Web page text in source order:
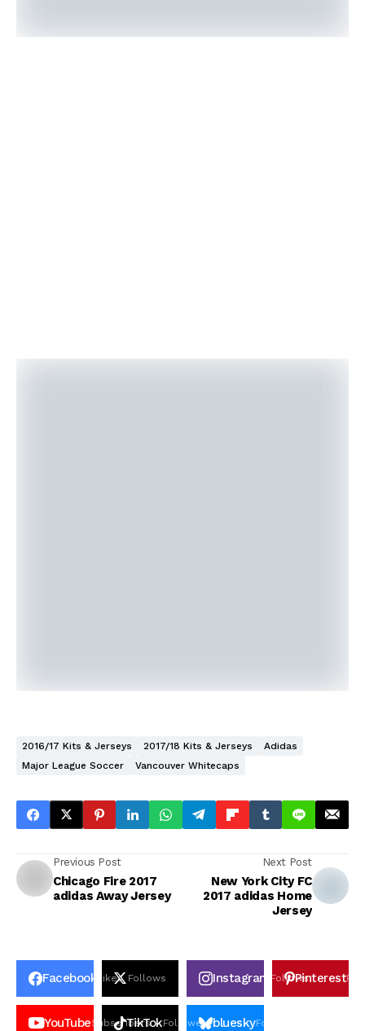
2016/17 Kits & Jerseys 2017/18 Kits & Jerseys
Adidas
Major League Soccer
Vancouver Whitecaps
Previous Post
Chicago Fire 2017
adidas Away Jersey
Next Post
New York City FC
2017 adidas Home
Jersey
Facebook Likes Follows Instagram FollowsPinterestPin
YouTubeSubscribers
TikTokFollowersblueskyFollowers